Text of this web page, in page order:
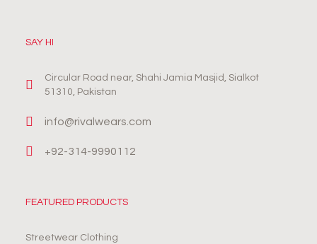
SAY HI
Circular Road near, Shahi Jamia Masjid, Sialkot
51310, Pakistan
info@rivalwears.com
+92-314-9990112
FEATURED PRODUCTS
Streetwear Clothing